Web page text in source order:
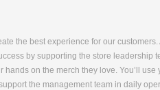
the best experience for our customers.
by supporting the store leadership
on the merch they love. You’ll
the management team in daily